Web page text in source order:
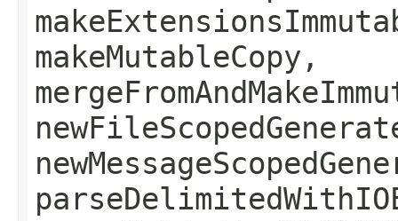
makeMutableCopy,